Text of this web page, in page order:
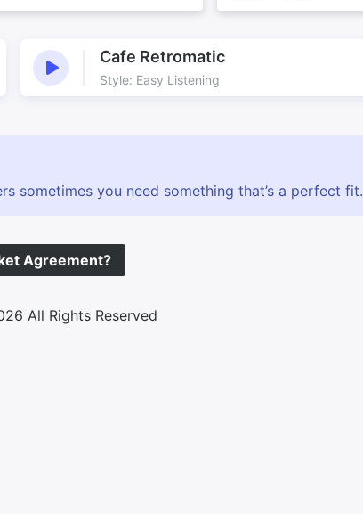
Cafe Retromatic
Style: Easy Listening
sometimes you need something that’s a perfect fit.
Agreement?
All Rights Reserved